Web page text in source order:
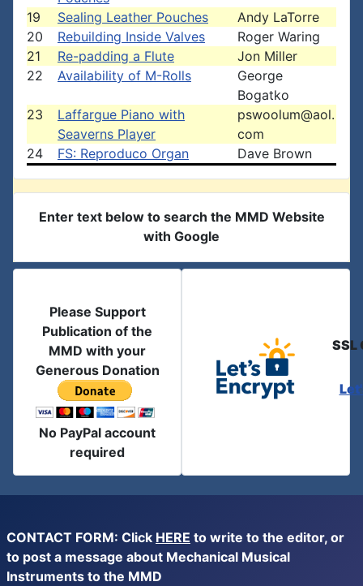
19 Sealing Leather Pouches
Andy LaTorre
20
Rebuilding Inside Valves
Roger Waring
21
Re-padding a Flute
Jon Miller
22
Availability of M-Rolls
George
Bogatko
23
Laffargue Piano with
Seaverns Player
pswoolum@aol.
com
24
FS: Reproduco Organ Dave Brown
Enter text below to search the MMD Website
with Google
Please Support
Publication of the
MMD with your
Generous Donation
No PayPal account
required
SSL
CONTACT FORM: Click HERE to write to the editor, or
to post a message about Mechanical Musical
Instruments to the MMD